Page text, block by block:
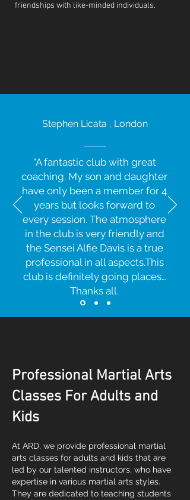
friendships with like-minded individuals.
Stephen Licata , London
“A fantastic club with great
coaching. My son and daughter
have only been a member for 4
years but looks forward to
every session. The atmosphere
in the club is very friendly and
the Sensei Alfie Davis is a true
professional in all aspects.This
club is definitely going places…
Thanks all.
Professional Martial Arts
Classes For Adults and
Kids
At ARD, we provide professional martial
arts classes for adults and kids that are
led by our talented instructors, who have
expertise in various martial arts styles.
They are dedicated to teaching students